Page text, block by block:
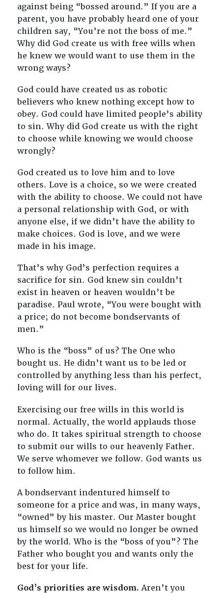
against being “bossed around.” If you are a
parent, you have probably heard one of your
children say, “You’re not the boss of me.”
Why did God create us with free wills when
he knew we would want to use them in the
wrong ways?
God could have created us as robotic
believers who knew nothing except how to
obey. God could have limited people’s ability
to sin. Why did God create us with the right
to choose while knowing we would choose
wrongly?
God created us to love him and to love
others. Love is a choice, so we were created
with the ability to choose. We could not have
a personal relationship with God, or with
anyone else, if we didn’t have the ability to
make choices. God is love, and we were
made in his image.
That’s why God’s perfection requires a
sacrifice for sin. God knew sin couldn’t
exist in heaven or heaven wouldn’t be
paradise. Paul wrote, “You were bought with
a price; do not become bondservants of
men.”
Who is the “boss” of us? The One who
bought us. He didn’t want us to be led or
controlled by anything less than his perfect,
loving will for our lives.
Exercising our free wills in this world is
normal. Actually, the world applauds those
who do. It takes spiritual strength to choose
to submit our wills to our heavenly Father.
We serve whomever we follow. God wants us
to follow him.
A bondservant indentured himself to
someone for a price and was, in many ways,
“owned” by his master. Our Master bought
us himself so we would no longer be owned
by the world. Who is the “boss of you”? The
Father who bought you and wants only the
best for your life.
God’s priorities are wisdom. Aren’t you